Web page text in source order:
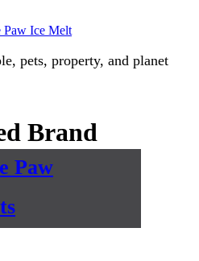
pets, property, and planet
Brand
Paw